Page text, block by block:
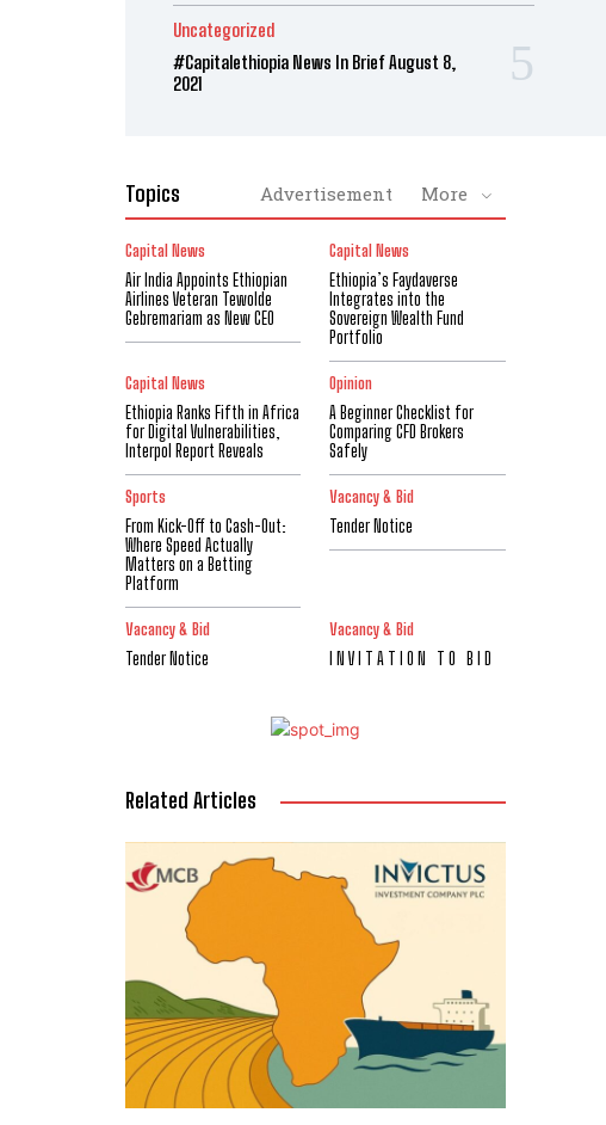
Uncategorized
#Capitalethiopia News In Brief August 8,
2021
Topics Advertisement More
Capital News
Air India Appoints Ethiopian
Airlines Veteran Tewolde
Gebremariam as New CEO
Capital News
Ethiopia’s Faydaverse
Integrates into the
Sovereign Wealth Fund
Portfolio
Capital News
Ethiopia Ranks Fifth in Africa
for Digital Vulnerabilities,
Interpol Report Reveals
Opinion
A Beginner Checklist for
Comparing CFD Brokers
Safely
Sports
From Kick-Off to Cash-Out:
Where Speed Actually
Matters on a Betting
Platform
Vacancy & Bid
Tender Notice
Vacancy & Bid
Tender Notice
Vacancy & Bid
I N V I T A T I O N T O B I D
Related Articles